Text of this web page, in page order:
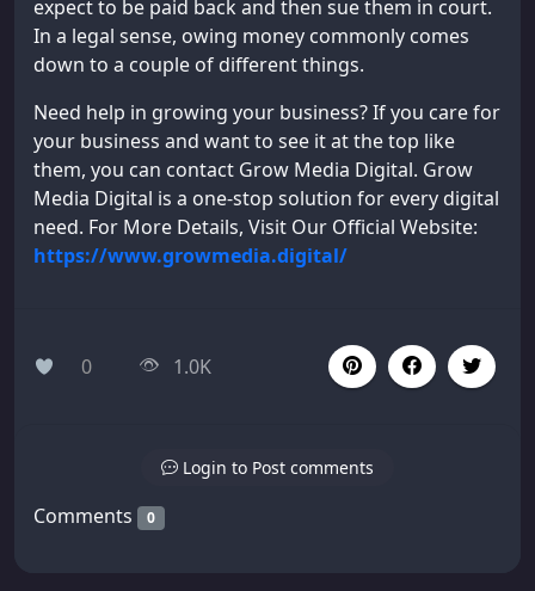
expect to be paid back and then sue them in court.
In a legal sense, owing money commonly comes
down to a couple of different things.
Need help in growing your business? If you care for
your business and want to see it at the top like
them, you can contact Grow Media Digital. Grow
Media Digital is a one-stop solution for every digital
need. For More Details, Visit Our Official Website:
https://www.growmedia.digital/
0 1.0K
Login to Post comments
Comments 0